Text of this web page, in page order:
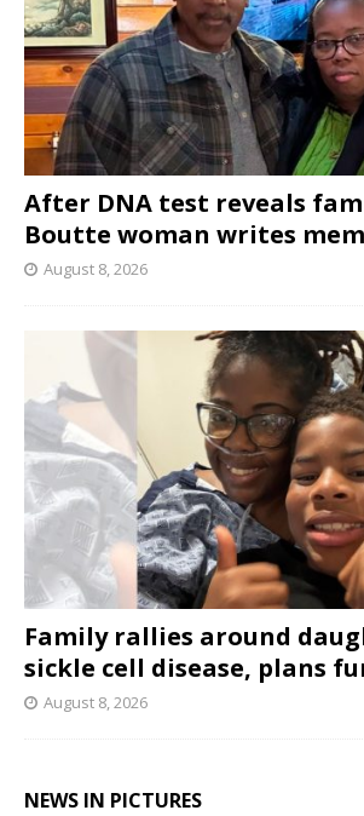
After DNA test reveals
Boutte woman writes
August 8, 2026
Family rallies around
sickle cell disease, plans
August 8, 2026
NEWS IN PICTURES